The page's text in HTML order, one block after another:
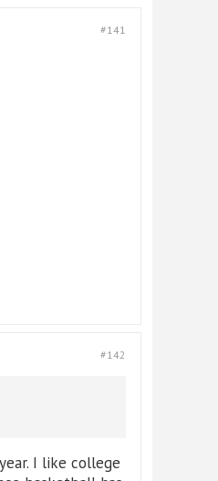
#141
#142
I like college